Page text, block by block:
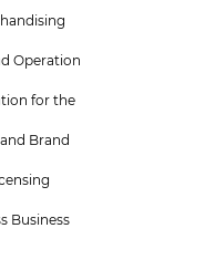
Operation
for the
Brand
Business